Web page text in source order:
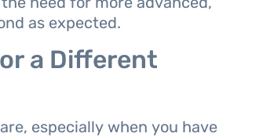
as expected.
a Different
especially when you have